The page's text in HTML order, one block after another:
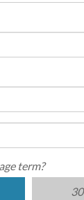
term?